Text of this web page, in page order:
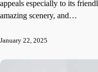
appeals especially to its
amazing scenery, and…
January 22, 2025